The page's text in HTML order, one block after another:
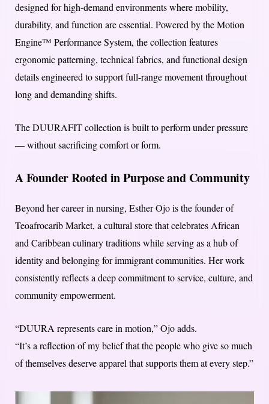
designed for high-demand environments where mobility,
durability, and function are essential. Powered by the Motion
Engine™ Performance System, the collection features
ergonomic patterning, technical fabrics, and functional design
details engineered to support full-range movement throughout
long and demanding shifts.
The DUURAFIT collection is built to perform under pressure
— without sacrificing comfort or form.
A Founder Rooted in Purpose and Community
Beyond her career in nursing, Esther Ojo is the founder of
Teoafrocarib Market, a cultural store that celebrates African
and Caribbean culinary traditions while serving as a hub of
identity and belonging for immigrant communities. Her work
consistently reflects a deep commitment to service, culture, and
community empowerment.
“DUURA represents care in motion,” Ojo adds.
“It’s a reflection of my belief that the people who give so much
of themselves deserve apparel that supports them at every step.”